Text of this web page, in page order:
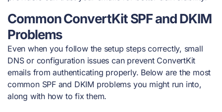
Common ConvertKit SPF and DKIM
Problems
Even when you follow the setup steps correctly, small
DNS or configuration issues can prevent ConvertKit
emails from authenticating properly. Below are the most
common SPF and DKIM problems you might run into,
along with how to fix them.